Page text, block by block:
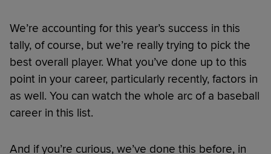
We’re accounting for this year’s success in this
tally, of course, but we’re really trying to pick the
best overall player. What you’ve done up to this
point in your career, particularly recently, factors in
as well. You can watch the whole arc of a baseball
career in this list.
And if you’re curious, we’ve done this before, in